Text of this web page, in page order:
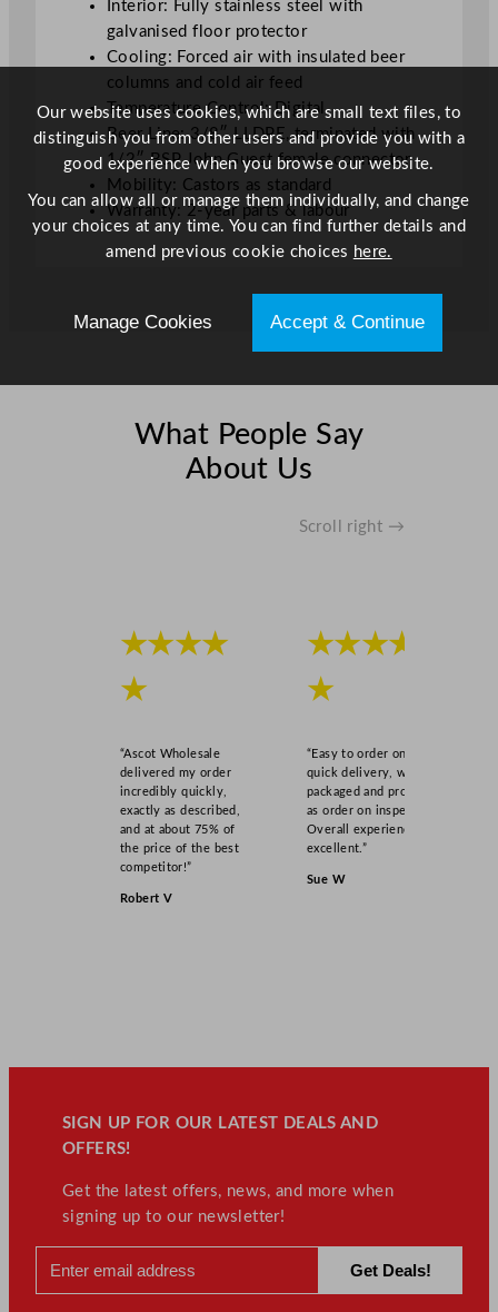
Interior: Fully stainless steel with
galvanised floor protector
Cooling: Forced air with insulated beer
columns and cold air feed
Temperature Control: Digital
Beer Line: 3/8″ LLDPE, terminated with
1/2″ BSP John Guest female connector
Mobility: Castors as standard
Warranty: 2-year parts & labour
What People Say
About Us
Scroll right →
★★★★
★
“Ascot Wholesale
delivered my order
incredibly quickly,
exactly as described,
and at about 75% of
the price of the best
competitor!”
Robert V
★★★★
★
“Easy to order online,
quick delivery, well
packaged and product
as order on inspection.
Overall experience
excellent.”
Sue W
SIGN UP FOR OUR LATEST DEALS AND
OFFERS!
Get the latest offers, news, and more when
signing up to our newsletter!
Our website uses cookies, which are small text files, to
distinguish you from other users and provide you with a
good experience when you browse our website.
You can allow all or manage them individually, and change
your choices at any time. You can find further details and
amend previous cookie choices here.
Manage Cookies Accept & Continue